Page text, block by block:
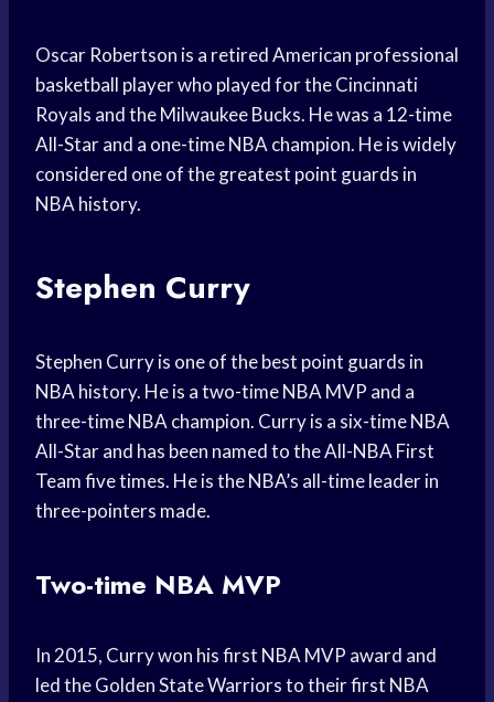
Oscar Robertson is a retired American professional
basketball player who played for the Cincinnati
Royals and the Milwaukee Bucks. He was a 12-time
All-Star and a one-time NBA champion. He is widely
considered one of the greatest point guards in
NBA history.
Stephen Curry
Stephen Curry is one of the best point guards in
NBA history. He is a two-time NBA MVP and a
three-time NBA champion. Curry is a six-time NBA
All-Star and has been named to the All-NBA First
Team five times. He is the NBA’s all-time leader in
three-pointers made.
Two-time NBA MVP
In 2015, Curry won his first NBA MVP award and
led the Golden State Warriors to their first NBA